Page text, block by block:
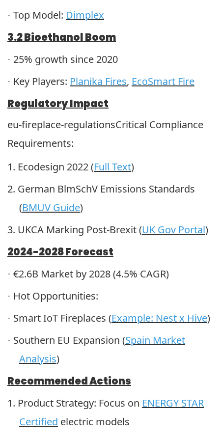
· Top Model: Dimplex
3.2 Bioethanol Boom
· 25% growth since 2020
· Key Players: Planika Fires, EcoSmart Fire
Regulatory Impact
eu-fireplace-regulationsCritical Compliance
Requirements:
1. Ecodesign 2022 (Full Text)
2. German BlmSchV Emissions Standards
(BMUV Guide)
3. UKCA Marking Post-Brexit (UK Gov Portal)
2024-2028 Forecast
· €2.6B Market by 2028 (4.5% CAGR)
· Hot Opportunities:
· Smart IoT Fireplaces (Example: Nest x Hive)
· Southern EU Expansion (Spain Market
Analysis)
Recommended Actions
1. Product Strategy: Focus on ENERGY STAR
Certified electric models